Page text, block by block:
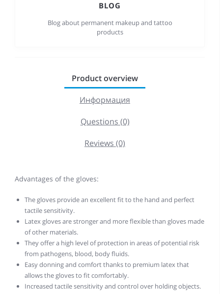
BLOG
Blog about permanent makeup and tattoo
products
Product overview
Информация
Questions (0)
Reviews (0)
Advantages of the gloves:
The gloves provide an excellent fit to the hand and perfect
tactile sensitivity.
Latex gloves are stronger and more flexible than gloves made
of other materials.
They offer a high level of protection in areas of potential risk
from pathogens, blood, body fluids.
Easy donning and comfort thanks to premium latex that
allows the gloves to fit comfortably.
Increased tactile sensitivity and control over holding objects.